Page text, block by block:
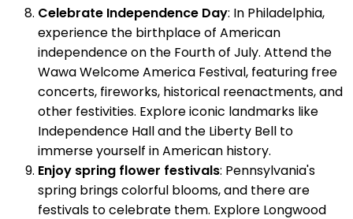
Celebrate Independence Day: In Philadelphia,
experience the birthplace of American
independence on the Fourth of July. Attend the
Wawa Welcome America Festival, featuring free
concerts, fireworks, historical reenactments, and
other festivities. Explore iconic landmarks like
Independence Hall and the Liberty Bell to
immerse yourself in American history.
Enjoy spring flower festivals: Pennsylvania's
spring brings colorful blooms, and there are
festivals to celebrate them. Explore Longwood